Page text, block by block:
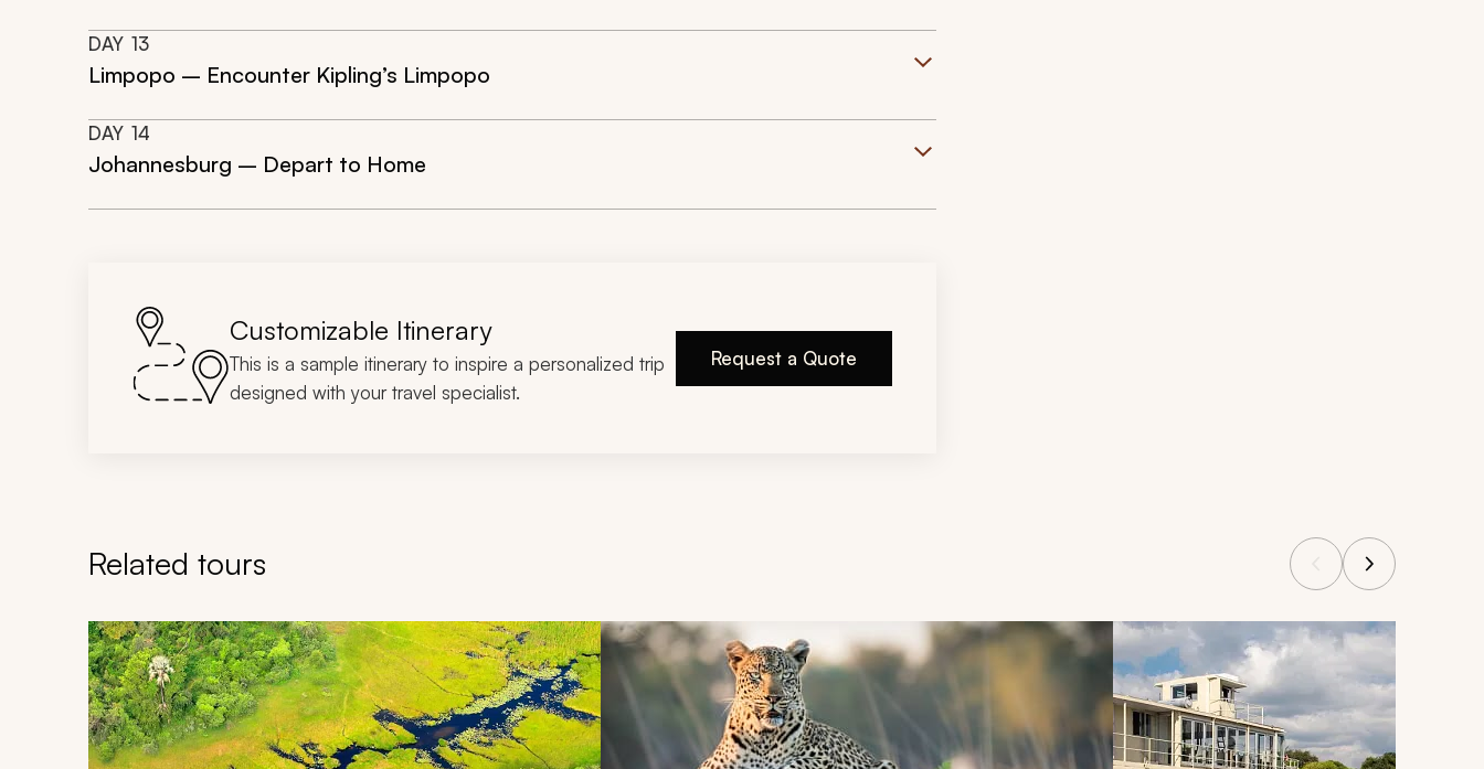
DAY 13
Limpopo – Encounter Kipling’s Limpopo
DAY 14
Johannesburg – Depart to Home
Customizable Itinerary
This is a sample itinerary to inspire a personalized trip
designed with your travel specialist.
Request a Quote
Related tours
Navigate through related tours using the previous and next buttons.